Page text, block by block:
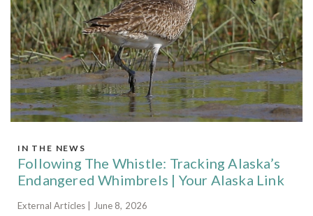
IN THE NEWS
Following The Whistle: Tracking Alaska’s
Endangered Whimbrels | Your Alaska Link
External Articles | June 8, 2026